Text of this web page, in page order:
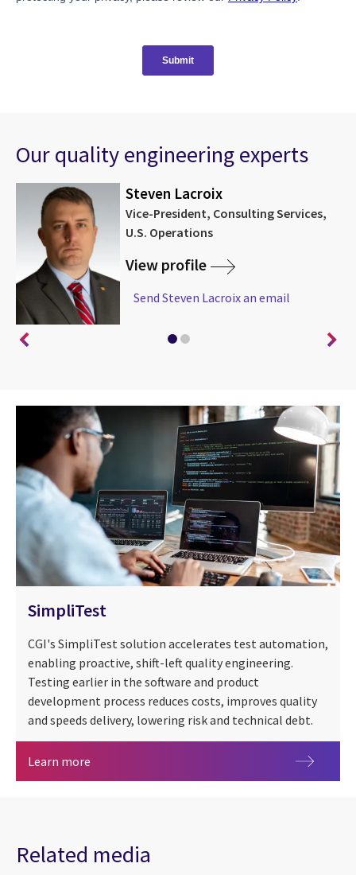
Our quality engineering experts
Steven Lacroix
Vice-President, Consulting Services,
U.S. Operations
View profile
Send Steven Lacroix an email
SimpliTest
CGI's SimpliTest solution accelerates test automation,
enabling proactive, shift-left quality engineering.
Testing earlier in the software and product
development process reduces costs, improves quality
and speeds delivery, lowering risk and technical debt.
Learn more
Related media